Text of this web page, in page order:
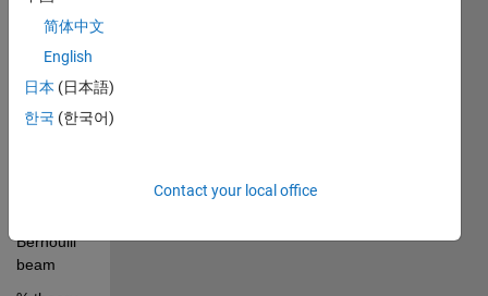
mechanical
properties
geometry
Bernoulli
beam
简体中文
English
日本 (日本語)
한국 (한국어)
Contact your local office